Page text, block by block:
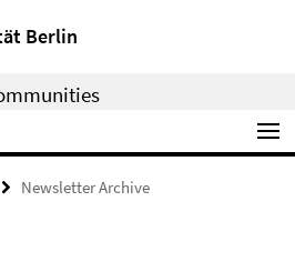
Berlin
Newsletter Archive